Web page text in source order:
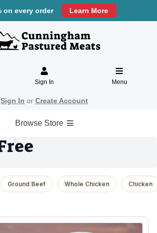
on every order Learn More
Sign In Menu
Sign In or Create Account
Browse Store
Ground Beef Whole Chicken Chicken